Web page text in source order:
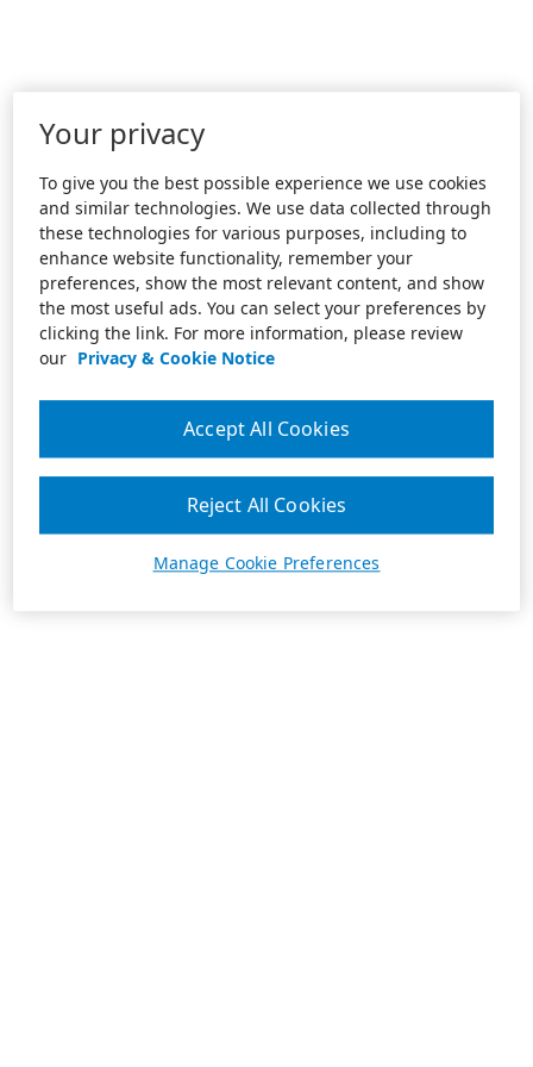
Your privacy
To give you the best possible experience we use cookies
and similar technologies. We use data collected through
these technologies for various purposes, including to
enhance website functionality, remember your
preferences, show the most relevant content, and show
the most useful ads. You can select your preferences by
clicking the link. For more information, please review
our Privacy & Cookie Notice
Manage Cookie Preferences
Reject All Cookies
Accept All Cookies